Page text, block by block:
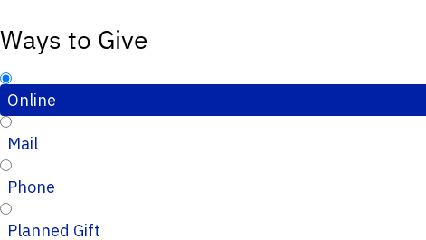
Ways to Give
Online
Mail
Phone
Planned Gift